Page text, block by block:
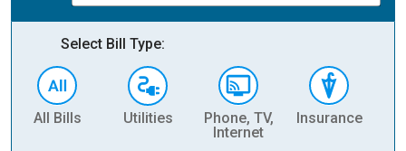
Select Bill Type:
All Bills Utilities
Phone, TV,
Internet
Insurance